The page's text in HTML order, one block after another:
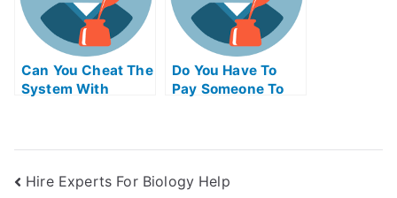
Can You Cheat The
System With
Do You Have To
Pay Someone To
Hire Experts For Biology Help